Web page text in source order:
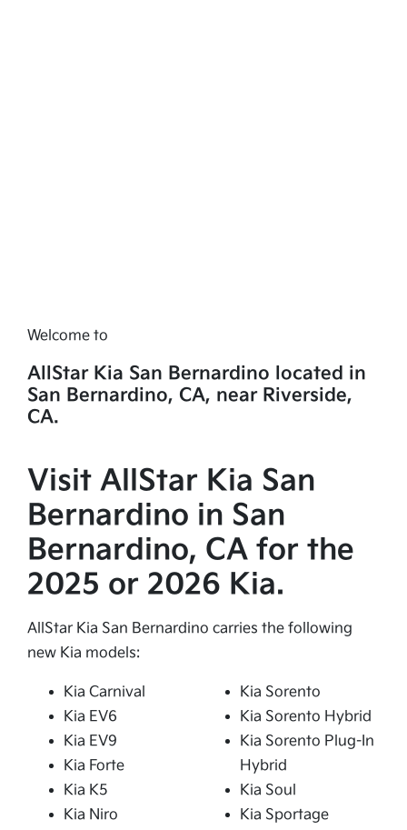
Welcome to
AllStar Kia San Bernardino located in
San Bernardino, CA, near Riverside,
CA.
Visit AllStar Kia San
Bernardino in San
Bernardino, CA for the
2025 or 2026 Kia.
AllStar Kia San Bernardino carries the following
new Kia models:
Kia Carnival
Kia EV6
Kia EV9
Kia Forte
Kia K5
Kia Niro
Kia Sorento
Kia Sorento Hybrid
Kia Sorento Plug-In
Hybrid
Kia Soul
Kia Sportage